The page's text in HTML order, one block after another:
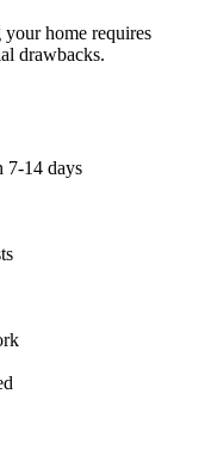
home requires
drawbacks.
7-14 days